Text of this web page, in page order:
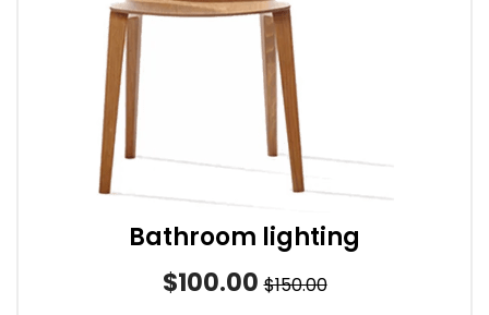
Bathroom lighting
$100.00 $150.00